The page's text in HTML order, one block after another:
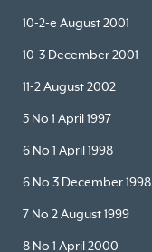
10-2-e August 2001
10-3 December 2001
11-2 August 2002
5 No 1 April 1997
6 No 1 April 1998
6 No 3 December 1998
7 No 2 August 1999
8 No 1 April 2000